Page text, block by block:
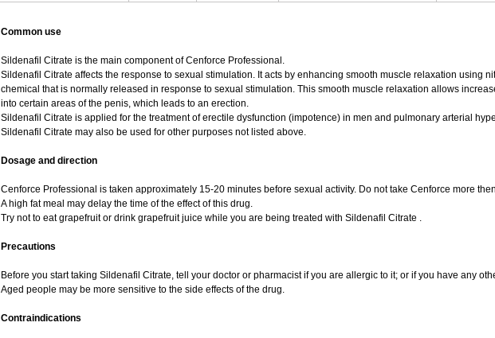
Common use
Sildenafil Citrate is the main component of Cenforce Professional.
Sildenafil Citrate affects the response to sexual stimulation. It acts by enhancing smooth muscle relaxation using
chemical that is normally released in response to sexual stimulation. This smooth muscle relaxation allows
into certain areas of the penis, which leads to an erection.
Sildenafil Citrate is applied for the treatment of erectile dysfunction (impotence) in men and pulmonary arterial
Sildenafil Citrate may also be used for other purposes not listed above.
Dosage and direction
Cenforce Professional is taken approximately 15-20 minutes before sexual activity. Do not take Cenforce more
A high fat meal may delay the time of the effect of this drug.
Try not to eat grapefruit or drink grapefruit juice while you are being treated with Sildenafil Citrate .
Precautions
Before you start taking Sildenafil Citrate, tell your doctor or pharmacist if you are allergic to it; or if you have any
Aged people may be more sensitive to the side effects of the drug.
Contraindications